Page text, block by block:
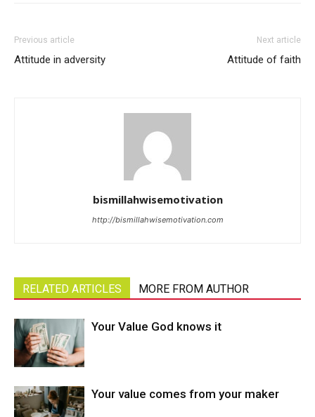
Previous article
Attitude in adversity
Next article
Attitude of faith
bismillahwisemotivation
http://bismillahwisemotivation.com
RELATED ARTICLES MORE FROM AUTHOR
Your Value God knows it
Your value comes from your maker